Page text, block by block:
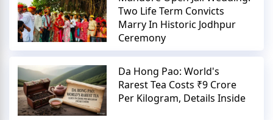
Two Life Term Convicts
Marry In Historic Jodhpur
Ceremony
Da Hong Pao: World's
Rarest Tea Costs ₹9 Crore
Per Kilogram, Details Inside